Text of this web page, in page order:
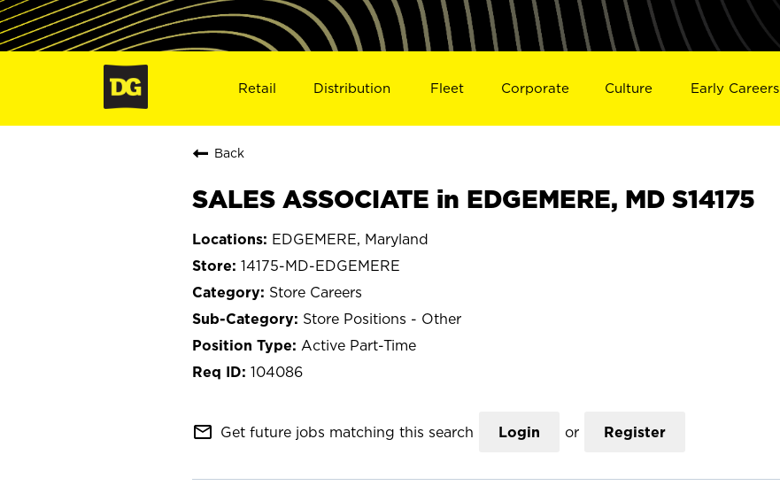
Retail Distribution Fleet Corporate Culture Early Careers
Back
SALES ASSOCIATE in EDGEMERE, MD S14175
EDGEMERE, Maryland
14175-MD-EDGEMERE
Store Careers
Store Positions - Other
Active Part-Time
104086
mail_outline Get future jobs matching this search Login or Register